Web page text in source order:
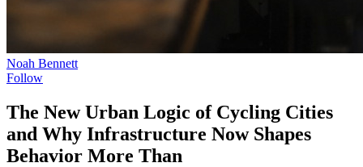
Noah Bennett
Follow
The New Urban Logic of Cycling Cities
and Why Infrastructure Now Shapes
Behavior More Than